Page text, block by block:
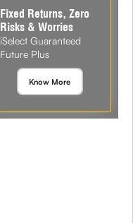
Fixed Returns, Zero
Risks & Worries
iSelect Guaranteed
Future Plus
Know More